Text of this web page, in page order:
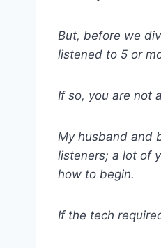
But, before we
listened to 5 or
If so, you are not
My husband and
listeners; a lot of
how to begin.
If the tech